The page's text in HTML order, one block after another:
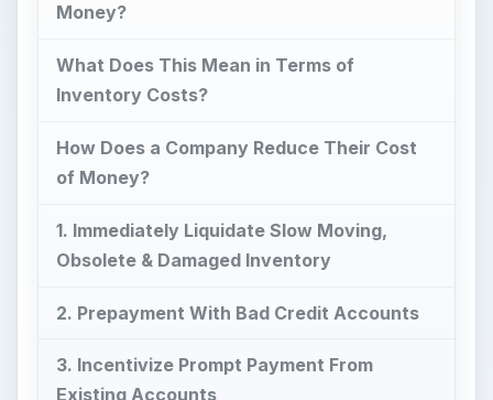
Money?
What Does This Mean in Terms of
Inventory Costs?
How Does a Company Reduce Their Cost
of Money?
1. Immediately Liquidate Slow Moving,
Obsolete & Damaged Inventory
2. Prepayment With Bad Credit Accounts
3. Incentivize Prompt Payment From
Existing Accounts